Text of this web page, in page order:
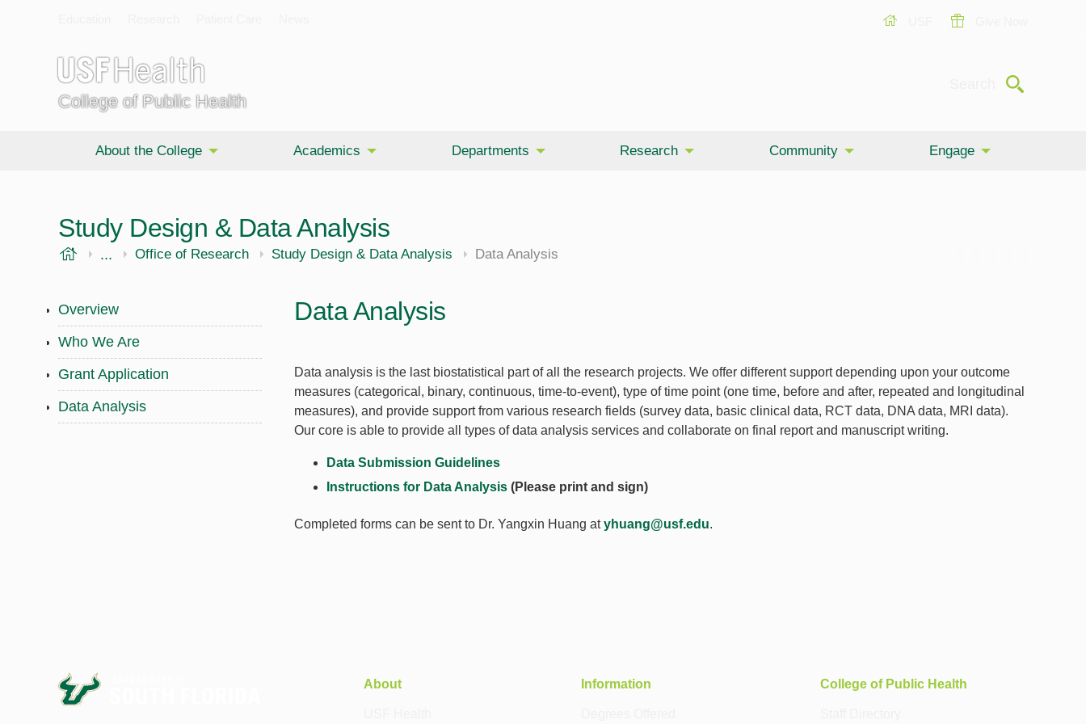
College of Public Health
Submit
About the College Academics Departments Research Community Engage
Study Design & Data Analysis
USF Health
... Public Health
Office of Research Study Design & Data Analysis Data Analysis
Overview
Who We Are
Grant Application
Data Analysis
Data Analysis
Data analysis is the last biostatistical part of all the research projects. We offer different support depending upon your outcome
measures (categorical, binary, continuous, time-to-event), type of time point (one time, before and after, repeated and longitudinal
measures), and provide support from various research fields (survey data, basic clinical data, RCT data, DNA data, MRI data).
Our core is able to provide all types of data analysis services and collaborate on final report and manuscript writing.
Data Submission Guidelines
Instructions for Data Analysis (Please print and sign)
Completed forms can be sent to Dr. Yangxin Huang atyhuang@usf.edu.
About Information College of Public Health